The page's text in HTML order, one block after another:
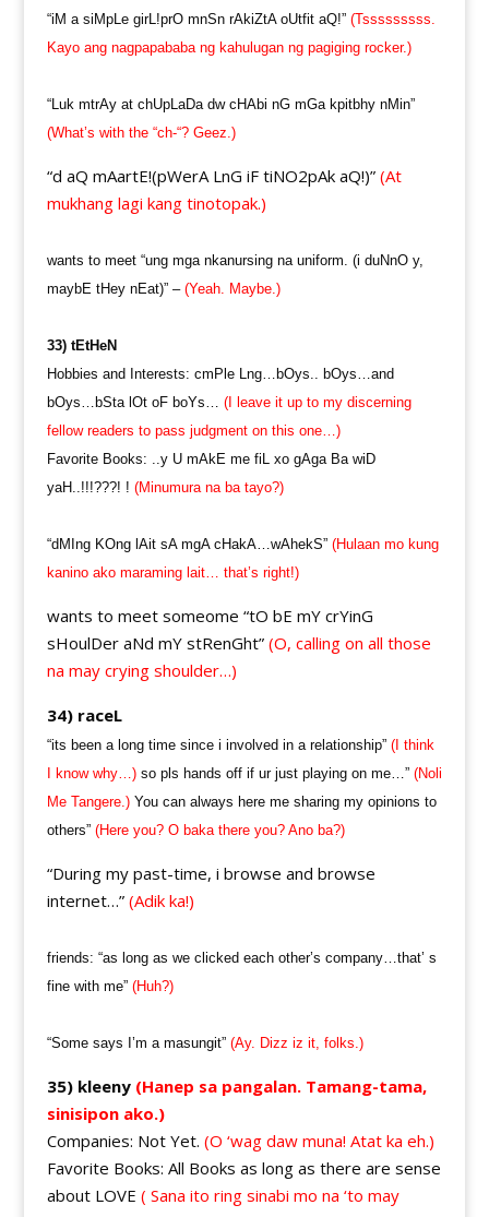
“iM a siMpLe girL!prO mnSn rAkiZtA oUtfit aQ!” (Tsssssssss.
Kayo ang nagpapababa ng kahulugan ng pagiging rocker.)
“Luk mtrAy at chUpLaDa dw cHAbi nG mGa kpitbhy nMin”
(What’s with the “ch-“? Geez.)
“d aQ mAartE!(pWerA LnG iF tiNO2pAk aQ!)” (At
mukhang lagi kang tinotopak.)
wants to meet “ung mga nkanursing na uniform. (i duNnO y,
maybE tHey nEat)” – (Yeah. Maybe.)
33) tEtHeN
Hobbies and Interests: cmPle Lng…bOys.. bOys…and
bOys…bSta lOt oF boYs… (I leave it up to my discerning
fellow readers to pass judgment on this one…)
Favorite Books: ..y U mAkE me fiL xo gAga Ba wiD
yaH..!!!???! ! (Minumura na ba tayo?)
“dMIng KOng lAit sA mgA cHakA…wAhekS” (Hulaan mo kung
kanino ako maraming lait… that’s right!)
wants to meet someome “tO bE mY crYinG
sHoulDer aNd mY stRenGht” (O, calling on all those
na may crying shoulder…)
34) raceL
“its been a long time since i involved in a relationship” (I think
I know why…)so pls hands off if ur just playing on me…” (Noli
Me Tangere.)You can always here me sharing my opinions to
others” (Here you? O baka there you? Ano ba?)
“During my past-time, i browse and browse
internet…” (Adik ka!)
friends: “as long as we clicked each other’s company…that’ s
fine with me” (Huh?)
“Some says I’m a masungit” (Ay. Dizz iz it, folks.)
35) kleeny (Hanep sa pangalan. Tamang-tama,
sinisipon ako.)
Companies: Not Yet. (O ‘wag daw muna! Atat ka eh.)
Favorite Books: All Books as long as there are sense
about LOVE ( Sana ito ring sinabi mo na ‘to may